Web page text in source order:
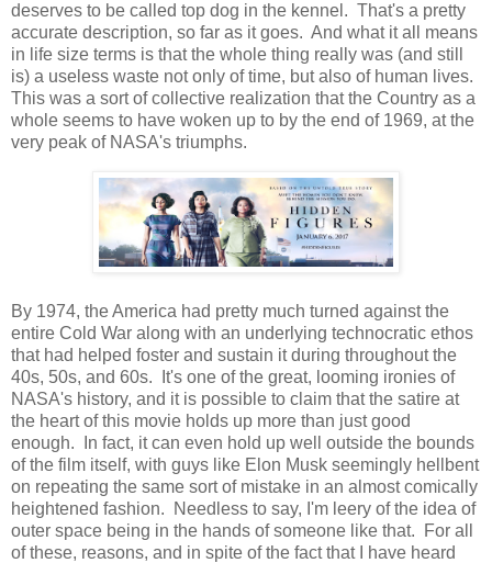
deserves to be called top dog in the kennel. That's a pretty
accurate description, so far as it goes. And what it all means
in life size terms is that the whole thing really was (and still
is) a useless waste not only of time, but also of human lives.
This was a sort of collective realization that the Country as a
whole seems to have woken up to by the end of 1969, at the
very peak of NASA's triumphs.
By 1974, the America had pretty much turned against the
entire Cold War along with an underlying technocratic ethos
that had helped foster and sustain it during throughout the
40s, 50s, and 60s. It's one of the great, looming ironies of
NASA's history, and it is possible to claim that the satire at
the heart of this movie holds up more than just good
enough. In fact, it can even hold up well outside the bounds
of the film itself, with guys like Elon Musk seemingly hellbent
on repeating the same sort of mistake in an almost comically
heightened fashion. Needless to say, I'm leery of the idea of
outer space being in the hands of someone like that. For all
of these, reasons, and in spite of the fact that I have heard